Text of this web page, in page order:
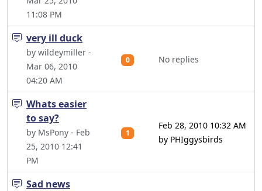
11:08 PM
very ill duck
by wildeymiller -
Mar 06, 2010
04:20 AM
0 No replies
Whats easier
to say?
by MsPony - Feb
25, 2010 12:41
PM
1
Feb 28, 2010 10:32 AM
by PHIggysbirds
Sad news